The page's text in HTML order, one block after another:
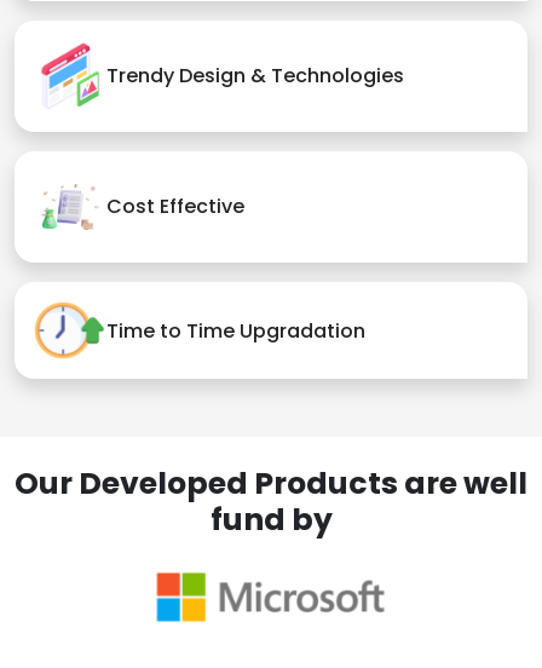
Trendy Design & Technologies
Cost Effective
Time to Time Upgradation
Our Developed Products are well
fund by